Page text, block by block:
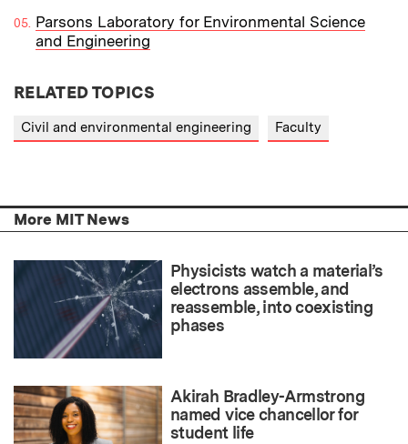
Parsons Laboratory for Environmental Science
and Engineering
RELATED TOPICS
Civil and environmental engineering Faculty
More MIT News
Physicists watch a material’s
electrons assemble, and
reassemble, into coexisting
phases
Akirah Bradley-Armstrong
named vice chancellor for
student life